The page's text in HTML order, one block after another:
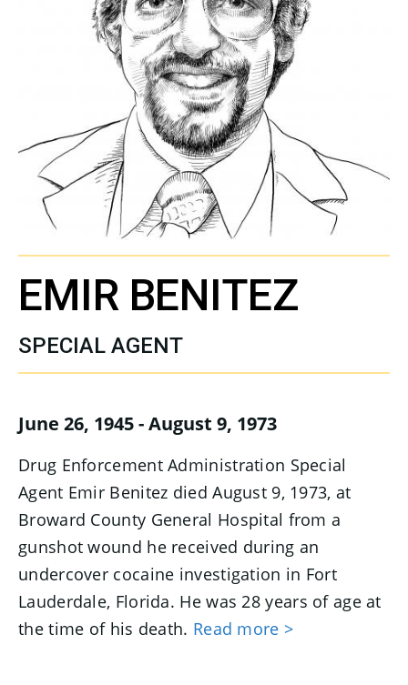
EMIR BENITEZ
SPECIAL AGENT
June 26, 1945 - August 9, 1973
Drug Enforcement Administration Special
Agent Emir Benitez died August 9, 1973, at
Broward County General Hospital from a
gunshot wound he received during an
undercover cocaine investigation in Fort
Lauderdale, Florida. He was 28 years of age at
the time of his death. Read more >